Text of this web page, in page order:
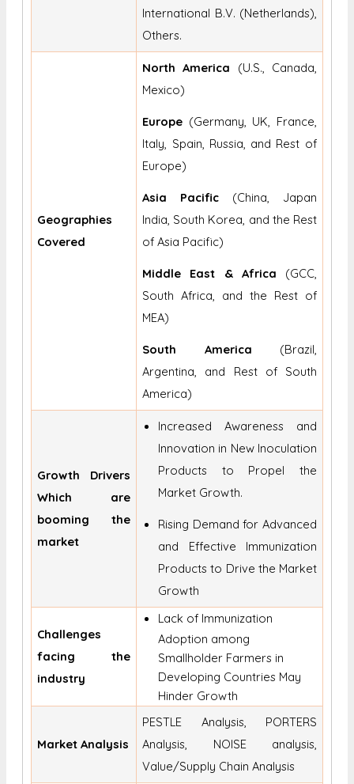
International B.V. (Netherlands),
Others.
Geographies
Covered
North America (U.S., Canada,
Mexico)
Europe (Germany, UK, France,
Italy, Spain, Russia, and Rest of
Europe)
Asia Pacific (China, Japan
India, South Korea, and the Rest
of Asia Pacific)
Middle East & Africa (GCC,
South Africa, and the Rest of
MEA)
South America (Brazil,
Argentina, and Rest of South
America)
Growth Drivers
Which are
booming the
market
Increased Awareness and
Innovation in New Inoculation
Products to Propel the
Market Growth.
Rising Demand for Advanced
and Effective Immunization
Products to Drive the Market
Growth
Challenges
facing the
industry
Lack of Immunization
Adoption among
Smallholder Farmers in
Developing Countries May
Hinder Growth
Market Analysis
PESTLE Analysis, PORTERS
Analysis, NOISE analysis,
Value/Supply Chain Analysis